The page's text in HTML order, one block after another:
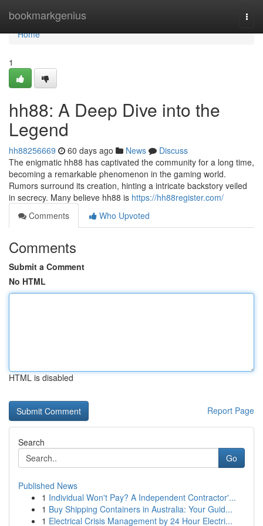
bookmarkgenius
Home
Home
1
hh88: A Deep Dive into the
Legend
hh88256669 60 days ago News
Discuss
The enigmatic hh88 has captivated the community for a long time,
becoming a remarkable phenomenon in the gaming world.
Rumors surround its creation, hinting a intricate backstory veiled
in secrecy. Many believe hh88 is https://hh88register.com/
Comments
Who Upvoted
Comments
Submit a Comment
No HTML
HTML is disabled
Report Page
Search
Go
Published News
1 Individual Won't Pay? A Independent Contractor'...
1 Buy Shipping Containers in Australia: Your Guid...
1 Electrical Crisis Management by 24 Hour Electri...